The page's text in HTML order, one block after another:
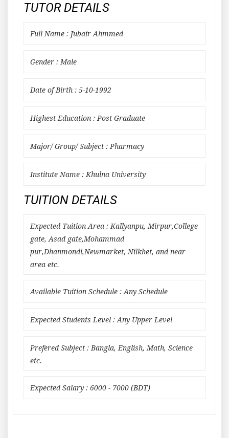
TUTOR DETAILS
Full Name : Jubair Ahmmed
Gender : Male
Date of Birth : 5-10-1992
Highest Education : Post Graduate
Major/ Group/ Subject : Pharmacy
Institute Name : Khulna University
TUITION DETAILS
Expected Tuition Area : Kallyanpu, Mirpur,College
gate, Asad gate,Mohammad
pur,Dhanmondi,Newmarket, Nilkhet, and near
area etc.
Available Tuition Schedule : Any Schedule
Expected Students Level : Any Upper Level
Prefered Subject : Bangla, English, Math, Science
etc.
Expected Salary : 6000 - 7000 (BDT)